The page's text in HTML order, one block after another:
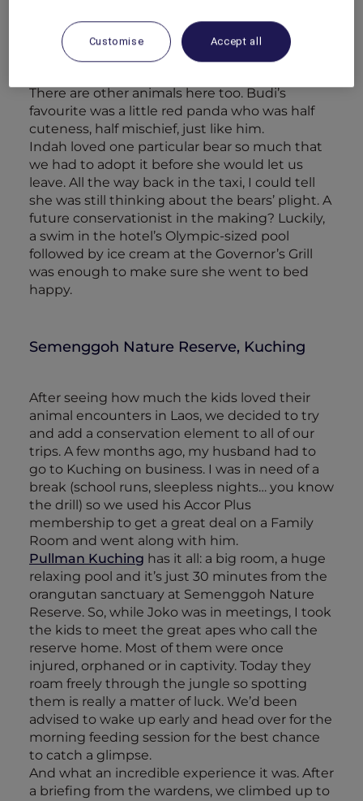
that have been rescued from farms where
they were milked for their bile (a lucrative
ingredient in traditional Chinese medicine).
Now, they gambol around peaceful forest
There are other animals here too. Budi’s
favourite was a little red panda who was half
cuteness, half mischief, just like him.
Indah loved one particular bear so much that
we had to adopt it before she would let us
leave. All the way back in the taxi, I could tell
she was still thinking about the bears’ plight. A
future conservationist in the making? Luckily,
a swim in the hotel’s Olympic-sized pool
followed by ice cream at the Governor’s Grill
was enough to make sure she went to bed
happy.
Semenggoh Nature Reserve, Kuching
After seeing how much the kids loved their
animal encounters in Laos, we decided to try
and add a conservation element to all of our
trips. A few months ago, my husband had to
go to Kuching on business. I was in need of a
break (school runs, sleepless nights… you know
the drill) so we used his Accor Plus
membership to get a great deal on a Family
Room and went along with him.
Pullman Kuching has it all: a big room, a huge
relaxing pool and it’s just 30 minutes from the
orangutan sanctuary at Semenggoh Nature
Reserve. So, while Joko was in meetings, I took
the kids to meet the great apes who call the
reserve home. Most of them were once
injured, orphaned or in captivity. Today they
roam freely through the jungle so spotting
them is really a matter of luck. We’d been
advised to wake up early and head over for the
morning feeding session for the best chance
to catch a glimpse.
And what an incredible experience it was. After
a briefing from the wardens, we climbed up to
Customise Accept all